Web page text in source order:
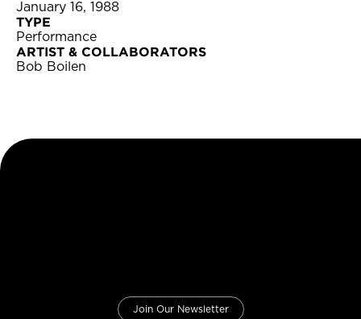
January 16, 1988
TYPE
Performance
ARTIST & COLLABORATORS
Bob Boilen
Join Our Newsletter